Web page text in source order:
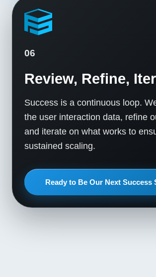
06
Review, Refine,
Success is a continuous loop.
the user interaction data, refine
and iterate on what works to
sustained scaling.
Ready to Be Our Next Success